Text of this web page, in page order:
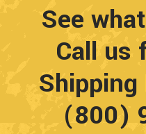
See
Call us
(800)